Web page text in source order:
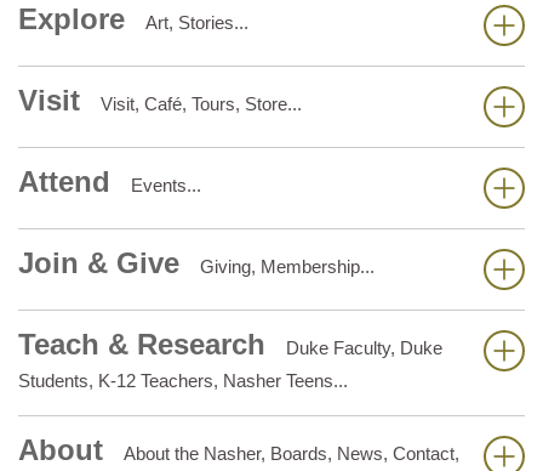
Explore Art, Stories...
Visit Visit, Café, Tours, Store...
Attend Events...
Join & Give Giving, Membership...
Teach & Research
Duke Faculty, Duke
Students, K-12 Teachers, Nasher Teens...
About
About the Nasher, Boards, News, Contact,